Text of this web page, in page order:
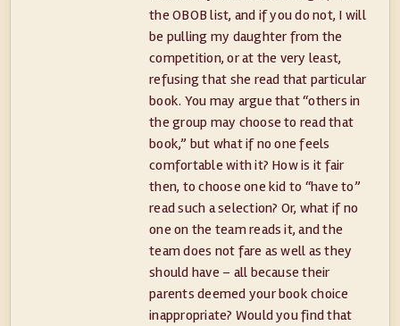
the OBOB list, and if you do not, I will
be pulling my daughter from the
competition, or at the very least,
refusing that she read that particular
book. You may argue that “others in
the group may choose to read that
book,” but what if no one feels
comfortable with it? How is it fair
then, to choose one kid to “have to”
read such a selection? Or, what if no
one on the team reads it, and the
team does not fare as well as they
should have – all because their
parents deemed your book choice
inappropriate? Would you find that